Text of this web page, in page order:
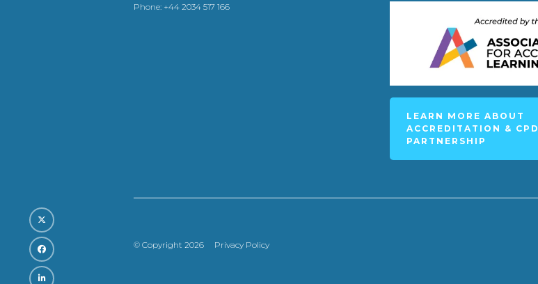
Phone: +44 2034 517 166
LEARN MORE ABOUT
ACCREDITATION & CPD
PARTNERSHIP
© Copyright 2026 Privacy Policy